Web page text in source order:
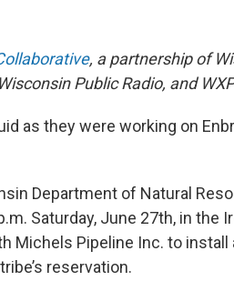
, a partnership of
Public Radio, and
as they were working on
Department of Natural
Saturday, June 27th, in the
Michels Pipeline Inc. to install
reservation.